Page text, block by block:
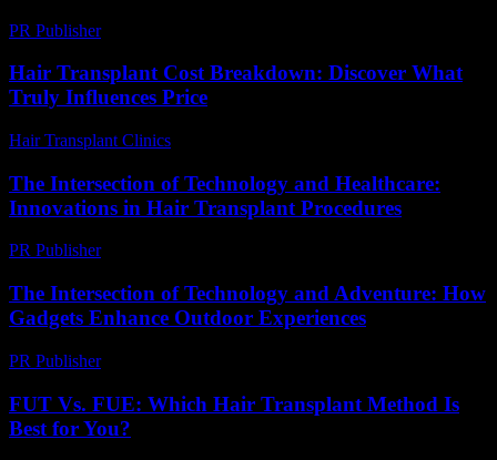
PR Publisher-
Hair Transplant Cost Breakdown: Discover What
Truly Influences Price
Hair Transplant Clinics
The Intersection of Technology and Healthcare:
Innovations in Hair Transplant Procedures
PR Publisher-
The Intersection of Technology and Adventure: How
Gadgets Enhance Outdoor Experiences
PR Publisher-
FUT Vs. FUE: Which Hair Transplant Method Is
Best for You?